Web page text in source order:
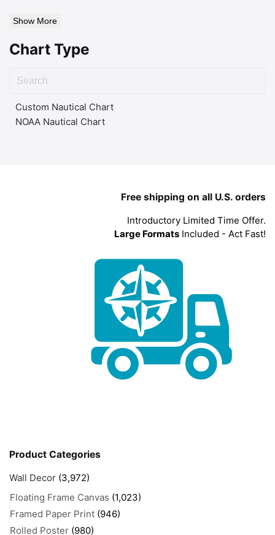
Show More
Chart Type
Custom Nautical Chart
NOAA Nautical Chart
Free shipping on all U.S. orders
Introductory Limited Time Offer.
Large Formats Included - Act Fast!
Product Categories
Wall Decor (3,972)
Floating Frame Canvas (1,023)
Framed Paper Print (946)
Rolled Poster (980)